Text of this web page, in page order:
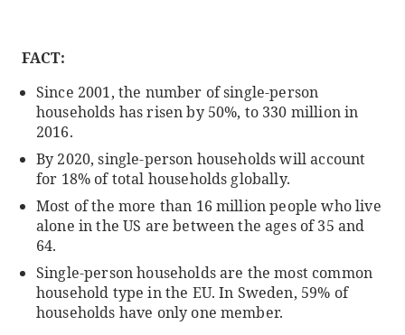
FACT:
Since 2001, the number of single-person
households has risen by 50%, to 330 million in
2016.
By 2020, single-person households will account
for 18% of total households globally.
Most of the more than 16 million people who live
alone in the US are between the ages of 35 and
64.
Single-person households are the most common
household type in the EU. In Sweden, 59% of
households have only one member.